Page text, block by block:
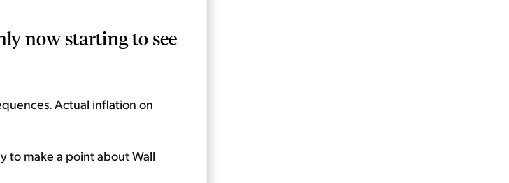
now starting to see
Actual inflation on
to make a point about Wall